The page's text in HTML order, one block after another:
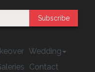
Subscribe
Wedding
Contact